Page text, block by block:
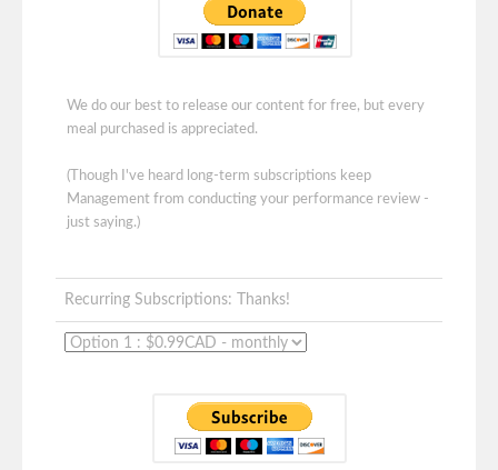
We do our best to release our content for free, but every
meal purchased is appreciated.
(Though I've heard long-term subscriptions keep
Management from conducting your performance review -
just saying.)
Recurring Subscriptions: Thanks!